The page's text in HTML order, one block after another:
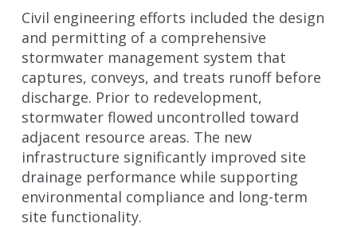
Civil engineering efforts included the design
and permitting of a comprehensive
stormwater management system that
captures, conveys, and treats runoff before
discharge. Prior to redevelopment,
stormwater flowed uncontrolled toward
adjacent resource areas. The new
infrastructure significantly improved site
drainage performance while supporting
environmental compliance and long-term
site functionality.